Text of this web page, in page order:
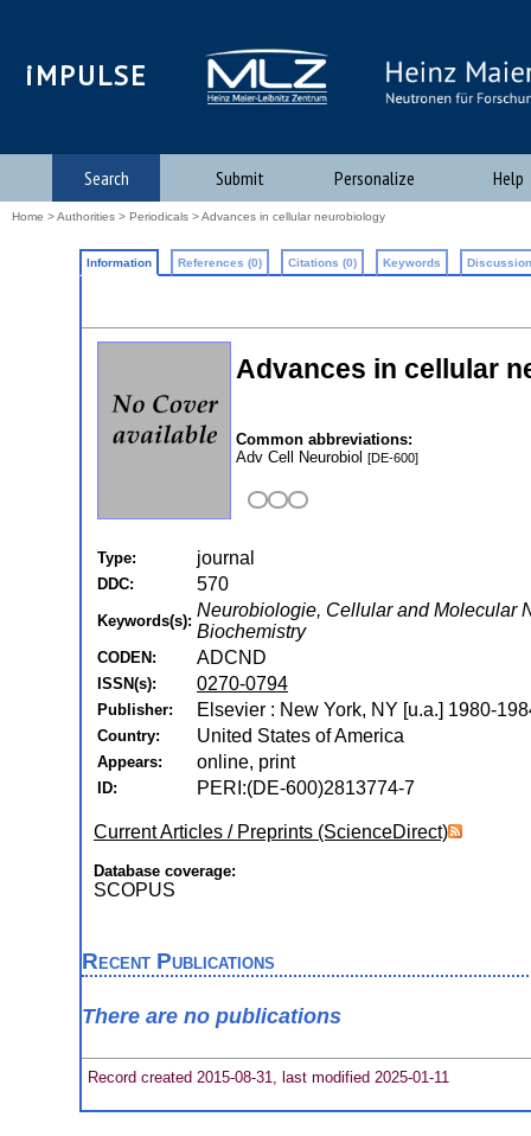
iMPULSE
Search Submit Personalize Help
Home >Authorities > Periodicals > Advances in cellular neurobiology
Information References (0) Citations (0) Keywords
Advances in cellular
Common abbreviations:
Adv Cell Neurobiol [DE-600]
Type: journal
DDC: 570
Keywords(s):
Neurobiologie, Cellular and Molecular
Biochemistry
CODEN: ADCND
ISSN(s): 0270-0794
Publisher: Elsevier : New York, NY [u.a.] 1980-
Country: United States of America
Appears: online, print
ID: PERI:(DE-600)2813774-7
Current Articles / Preprints (ScienceDirect)
Database coverage:
SCOPUS
Recent Publications
There are no publications
Record created 2015-08-31, last modified 2025-01-11